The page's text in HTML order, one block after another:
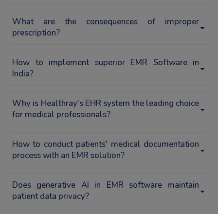
What are the consequences of improper
prescription?
How to implement superior EMR Software in
India?
Why is Healthray's EHR system the leading choice
for medical professionals?
How to conduct patients' medical documentation
process with an EMR solution?
Does generative AI in EMR software maintain
patient data privacy?